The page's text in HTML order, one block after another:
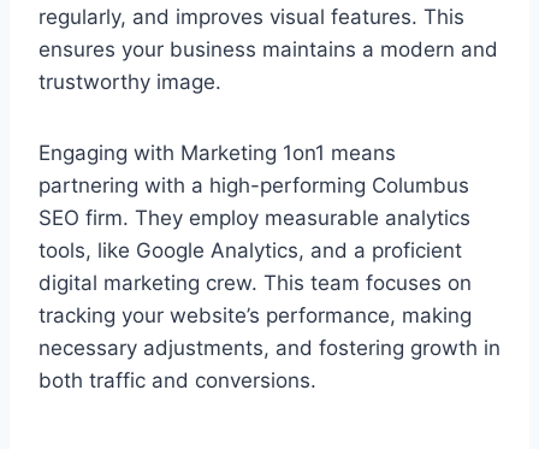
regularly, and improves visual features. This
ensures your business maintains a modern and
trustworthy image.
Engaging with Marketing 1on1 means
partnering with a high-performing Columbus
SEO firm. They employ measurable analytics
tools, like Google Analytics, and a proficient
digital marketing crew. This team focuses on
tracking your website’s performance, making
necessary adjustments, and fostering growth in
both traffic and conversions.